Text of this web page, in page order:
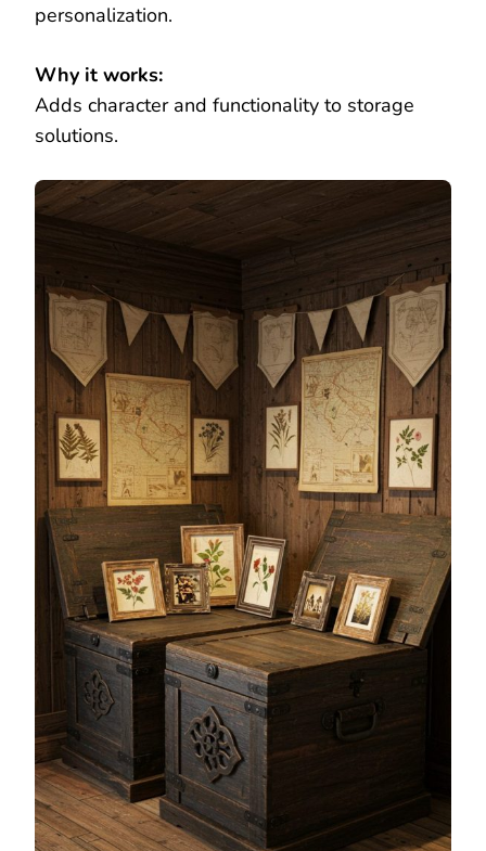
personalization.
Why it works:
Adds character and functionality to storage
solutions.